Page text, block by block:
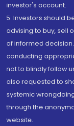
investor's account.
5. Investors should
advising to buy, sell
of informed
conducting
not to blindly follow
also requested to
systemic
through the
website.